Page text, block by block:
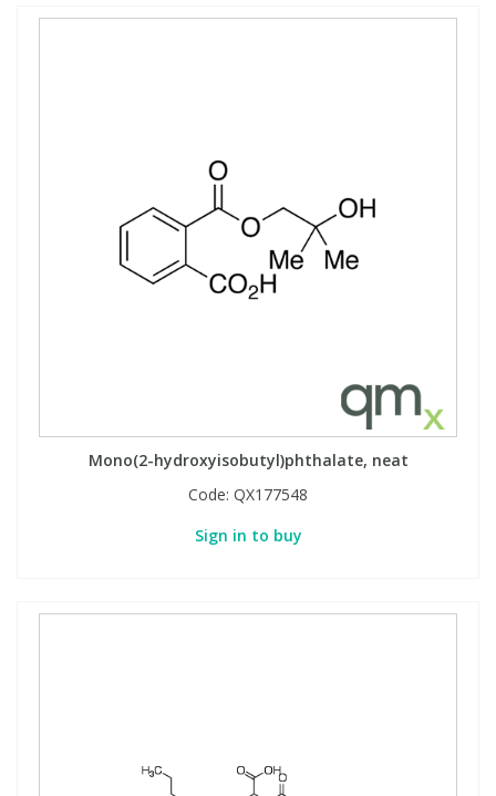
Mono(2-hydroxyisobutyl)phthalate, neat
Code: QX177548
Sign in to buy